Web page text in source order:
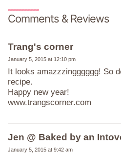
Comments & Reviews
Trang's corner
January 5, 2015 at 12:10 pm
It looks amazzzingggggg! So
recipe.
Happy new year!
www.trangscorner.com
Jen @ Baked by an
January 5, 2015 at 9:42 am